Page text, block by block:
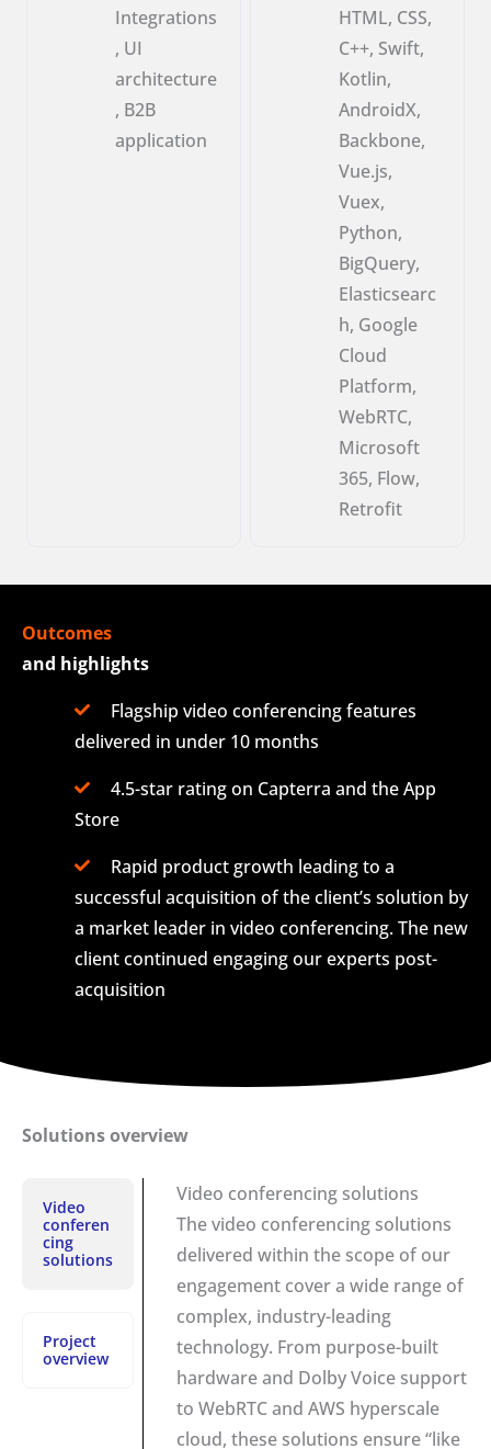
Integrations
, UI
architecture
, B2B
application
HTML, CSS,
C++, Swift,
Kotlin,
AndroidX,
Backbone,
Vue.js,
Vuex,
Python,
BigQuery,
Elasticsearc
h, Google
Cloud
Platform,
WebRTC,
Microsoft
365, Flow,
Retrofit
Outcomes
and highlights
Flagship video conferencing features
delivered in under 10 months
4.5-star rating on Capterra and the App
Store
Rapid product growth leading to a
successful acquisition of the client’s solution by
a market leader in video conferencing. The new
client continued engaging our experts post-
acquisition
Solutions overview
Video
conferen
cing
solutions
Project
overview
Video conferencing solutions
The video conferencing solutions
delivered within the scope of our
engagement cover a wide range of
complex, industry-leading
technology. From purpose-built
hardware and Dolby Voice support
to WebRTC and AWS hyperscale
cloud, these solutions ensure “like